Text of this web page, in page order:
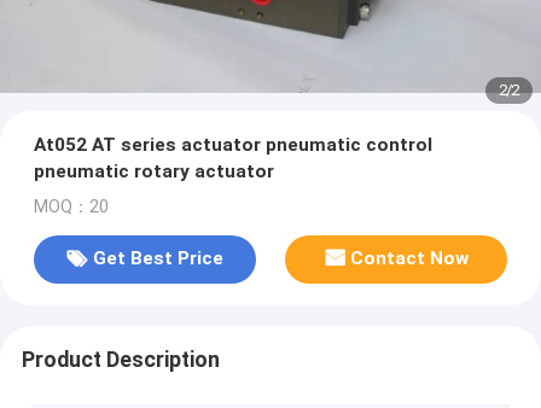
2/2
At052 AT series actuator pneumatic control
pneumatic rotary actuator
MOQ：20
Get Best Price Contact Now
Product Description